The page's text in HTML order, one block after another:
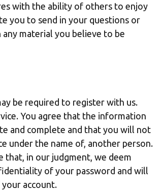
with the ability of others to enjoy
you to send in your questions or
material you believe to be
be required to register with us.
You agree that the information
and complete and that you will not
under the name of, another person.
that, in our judgment, we deem
of your password and will
account.